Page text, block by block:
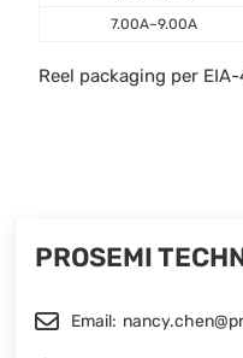
7.00A~9.00A
Reel packaging per
PROSEMI
Email: